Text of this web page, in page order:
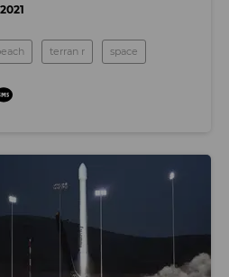
terran r space